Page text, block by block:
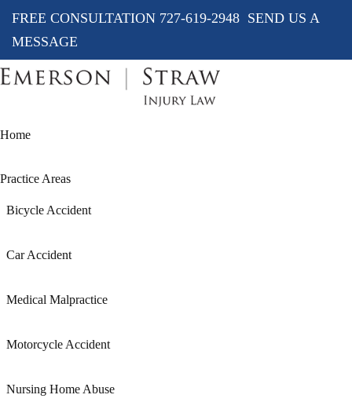
FREE CONSULTATION 727-619-2948 SEND US A
MESSAGE
Home
Practice Areas
Bicycle Accident
Car Accident
Medical Malpractice
Motorcycle Accident
Nursing Home Abuse